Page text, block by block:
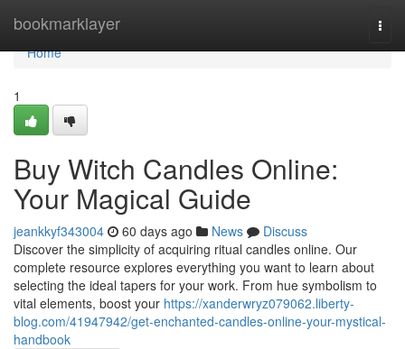
bookmarklayer
Home
Home
1
Buy Witch Candles Online:
Your Magical Guide
jeankkyf343004 60 days ago News
Discuss
Discover the simplicity of acquiring ritual candles online. Our
complete resource explores everything you want to learn about
selecting the ideal tapers for your work. From hue symbolism to
vital elements, boost your https://xanderwryz079062.liberty-
blog.com/41947942/get-enchanted-candles-online-your-mystical-
handbook